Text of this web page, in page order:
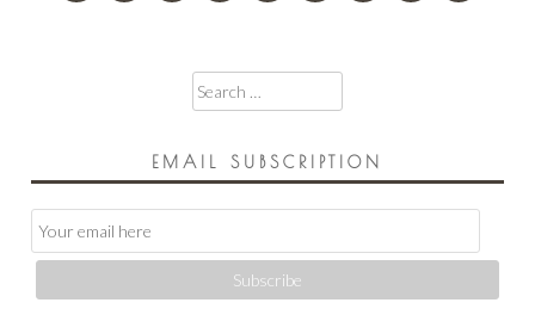
Search
for:
EMAIL SUBSCRIPTION
Subscription
Subscribe